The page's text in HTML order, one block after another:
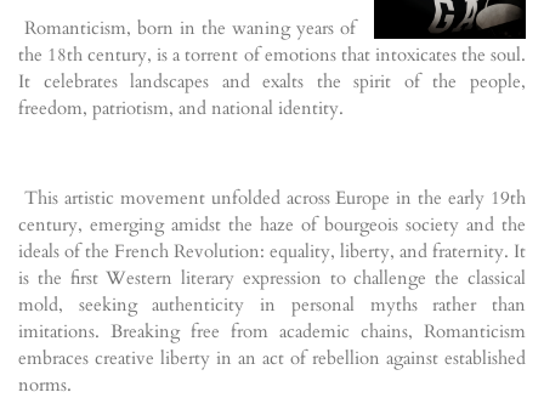
Romanticism, born in the waning years of
the 18th century, is a torrent of emotions that intoxicates the soul.
It celebrates landscapes and exalts the spirit of the people,
freedom, patriotism, and national identity.
This artistic movement unfolded across Europe in the early 19th
century, emerging amidst the haze of bourgeois society and the
ideals of the French Revolution: equality, liberty, and fraternity. It
is the first Western literary expression to challenge the classical
mold, seeking authenticity in personal myths rather than
imitations. Breaking free from academic chains, Romanticism
embraces creative liberty in an act of rebellion against established
norms.